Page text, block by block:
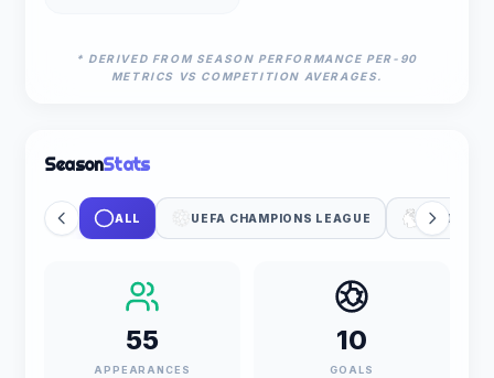
* DERIVED FROM SEASON PERFORMANCE PER-90
METRICS VS COMPETITION AVERAGES.
SeasonStats
ALL UEFA CHAMPIONS LEAGUE PREMIER
55
APPEARANCES
10
GOALS